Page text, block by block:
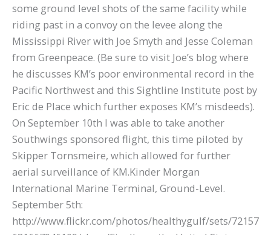
some ground level shots of the same facility while
riding past in a convoy on the levee along the
Mississippi River with Joe Smyth and Jesse Coleman
from Greenpeace. (Be sure to visit Joe’s blog where
he discusses KM’s poor environmental record in the
Pacific Northwest and this Sightline Institute post by
Eric de Place which further exposes KM’s misdeeds).
On September 10th I was able to take another
Southwings sponsored flight, this time piloted by
Skipper Tornsmeire, which allowed for further
aerial surveillance of KM.Kinder Morgan
International Marine Terminal, Ground-Level.
September 5th:
http://www.flickr.com/photos/healthygulf/sets/72157